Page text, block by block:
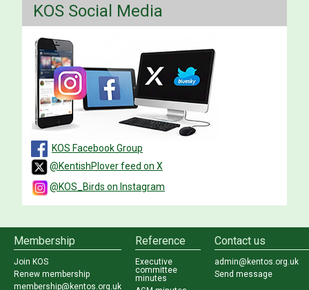
KOS Social Media
KOS Facebook Group
@KentishPlover feed on X
@KOS_Birds on Instagram
Membership
Join KOS
Renew membership
membership@kentos.org.uk
Reference
Executive
committee
minutes
Contact us
admin@kentos.org.uk
Send message